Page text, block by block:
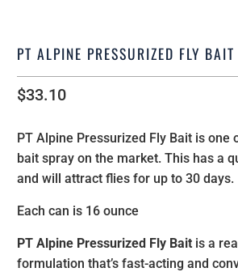
PT ALPINE PRESSURIZED FLY BAIT
$33.10
PT Alpine Pressurized Fly Bait is one
bait spray on the market. This has a
and will attract flies for up to 30 days.
Each can is 16 ounce
PT Alpine Pressurized Fly Bait is a
formulation that’s fast-acting and